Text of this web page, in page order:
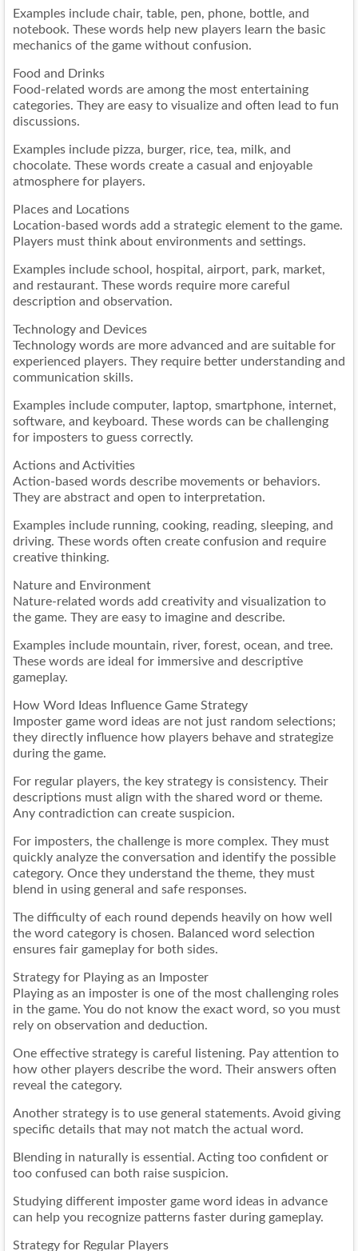
Examples include chair, table, pen, phone, bottle, and
notebook. These words help new players learn the basic
mechanics of the game without confusion.
Food and Drinks
Food-related words are among the most entertaining
categories. They are easy to visualize and often lead to fun
discussions.
Examples include pizza, burger, rice, tea, milk, and
chocolate. These words create a casual and enjoyable
atmosphere for players.
Places and Locations
Location-based words add a strategic element to the game.
Players must think about environments and settings.
Examples include school, hospital, airport, park, market,
and restaurant. These words require more careful
description and observation.
Technology and Devices
Technology words are more advanced and are suitable for
experienced players. They require better understanding and
communication skills.
Examples include computer, laptop, smartphone, internet,
software, and keyboard. These words can be challenging
for imposters to guess correctly.
Actions and Activities
Action-based words describe movements or behaviors.
They are abstract and open to interpretation.
Examples include running, cooking, reading, sleeping, and
driving. These words often create confusion and require
creative thinking.
Nature and Environment
Nature-related words add creativity and visualization to
the game. They are easy to imagine and describe.
Examples include mountain, river, forest, ocean, and tree.
These words are ideal for immersive and descriptive
gameplay.
How Word Ideas Influence Game Strategy
Imposter game word ideas are not just random selections;
they directly influence how players behave and strategize
during the game.
For regular players, the key strategy is consistency. Their
descriptions must align with the shared word or theme.
Any contradiction can create suspicion.
For imposters, the challenge is more complex. They must
quickly analyze the conversation and identify the possible
category. Once they understand the theme, they must
blend in using general and safe responses.
The difficulty of each round depends heavily on how well
the word category is chosen. Balanced word selection
ensures fair gameplay for both sides.
Strategy for Playing as an Imposter
Playing as an imposter is one of the most challenging roles
in the game. You do not know the exact word, so you must
rely on observation and deduction.
One effective strategy is careful listening. Pay attention to
how other players describe the word. Their answers often
reveal the category.
Another strategy is to use general statements. Avoid giving
specific details that may not match the actual word.
Blending in naturally is essential. Acting too confident or
too confused can both raise suspicion.
Studying different imposter game word ideas in advance
can help you recognize patterns faster during gameplay.
Strategy for Regular Players